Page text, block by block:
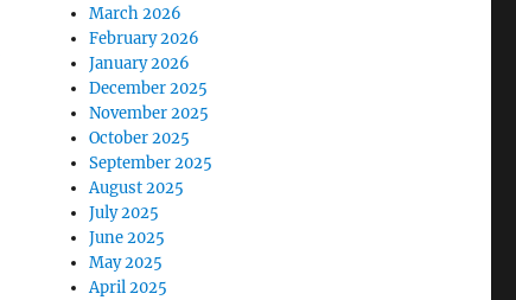
March 2026
February 2026
January 2026
December 2025
November 2025
October 2025
September 2025
August 2025
July 2025
June 2025
May 2025
April 2025